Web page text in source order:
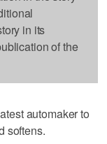
in its
of the
automaker to
softens.